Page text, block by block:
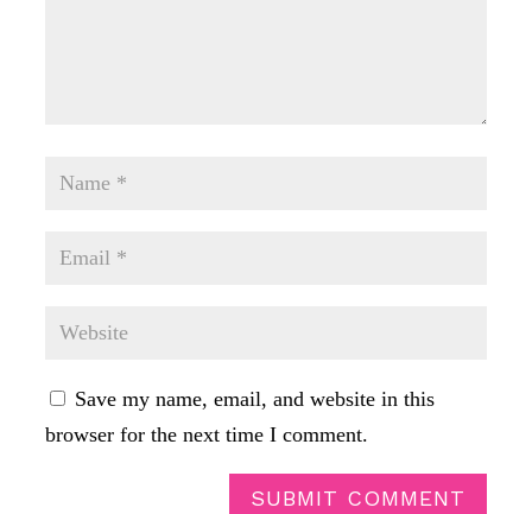
Save my name, email, and website in this
browser for the next time I comment.
SUBMIT COMMENT